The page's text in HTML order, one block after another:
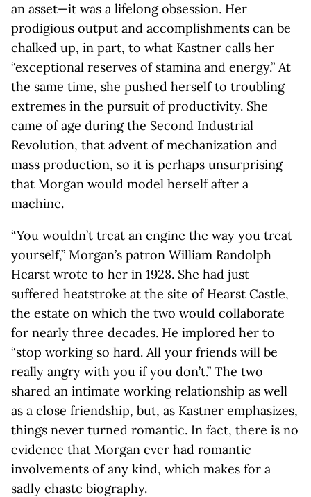
an asset—it was a lifelong obsession. Her
prodigious output and accomplishments can be
chalked up, in part, to what Kastner calls her
“exceptional reserves of stamina and energy.” At
the same time, she pushed herself to troubling
extremes in the pursuit of productivity. She
came of age during the Second Industrial
Revolution, that advent of mechanization and
mass production, so it is perhaps unsurprising
that Morgan would model herself after a
machine.
“You wouldn’t treat an engine the way you treat
yourself,” Morgan’s patron William Randolph
Hearst wrote to her in 1928. She had just
suffered heatstroke at the site of Hearst Castle,
the estate on which the two would collaborate
for nearly three decades. He implored her to
“stop working so hard. All your friends will be
really angry with you if you don’t.” The two
shared an intimate working relationship as well
as a close friendship, but, as Kastner emphasizes,
things never turned romantic. In fact, there is no
evidence that Morgan ever had romantic
involvements of any kind, which makes for a
sadly chaste biography.